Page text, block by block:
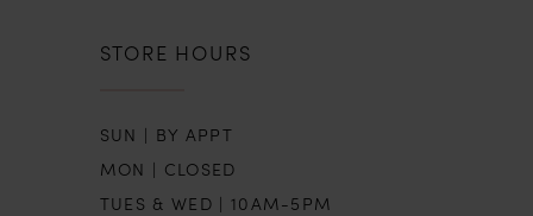
STORE HOURS
SUN | BY APPT
MON | CLOSED
TUES & WED | 10AM-5PM